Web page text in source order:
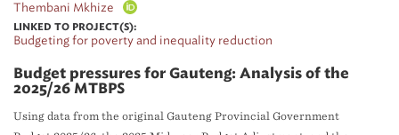
Thembani Mkhize
LINKED TO PROJECT(S):
Budgeting for poverty and inequality reduction
Budget pressures for Gauteng: Analysis of the
2025/26 MTBPS
Using data from the original Gauteng Provincial Government